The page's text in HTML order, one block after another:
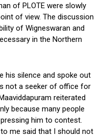
of PLOTE were slowly
of view. The discussion
of Wigneswaran and
in the Northern
his silence and spoke out
not a seeker of office for
reiterated
because many people
him to contest.
me said that I should not